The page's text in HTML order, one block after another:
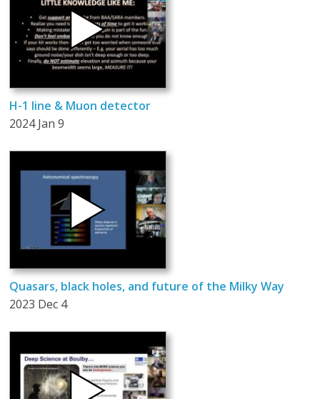
H-1 line & Muon detector
2024 Jan 9
Quasars, black holes, and future of the Milky Way
2023 Dec 4